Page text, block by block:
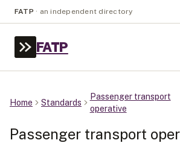
FATP · an independent directory
FATP
Home Standards
Passenger transport
operative
Passenger transport